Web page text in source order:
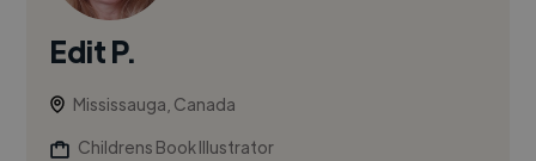
Edit P.
Mississauga, Canada
Childrens Book Illustrator